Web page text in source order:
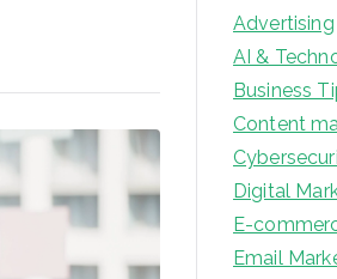
Advertising
AI &
Business
Content
Digital
E-
Email